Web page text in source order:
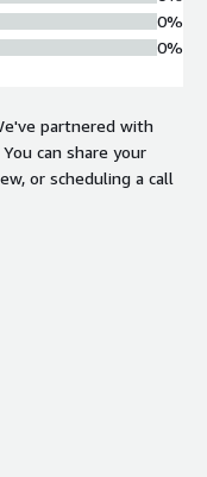
0%
0%
partnered with
can share your
or scheduling a call